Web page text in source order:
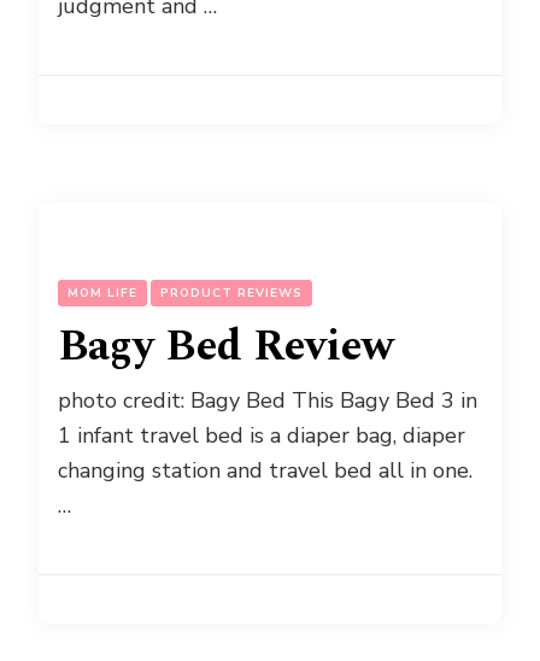
judgment and …
MOM LIFE PRODUCT REVIEWS
Bagy Bed Review
photo credit: Bagy Bed This Bagy Bed 3 in
1 infant travel bed is a diaper bag, diaper
changing station and travel bed all in one.
…